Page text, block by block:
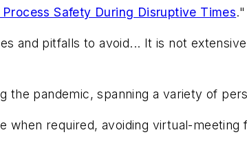
Safety During Disruptive Times."
and pitfalls to avoid... It is not
pandemic, spanning a variety of
required, avoiding virtual-meeting